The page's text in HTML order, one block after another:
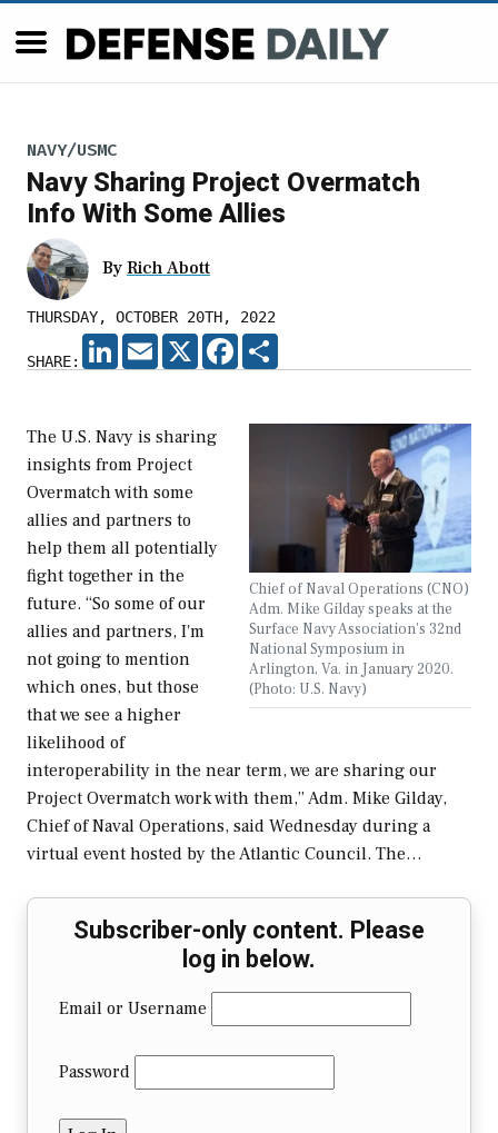
NAVY/USMC
Navy Sharing Project Overmatch
Info With Some Allies
By Rich Abott
THURSDAY, OCTOBER 20TH, 2022
SHARE:
LINKEDIN
EMAIL X FACEBOOK
Chief of Naval Operations (CNO)
Adm. Mike Gilday speaks at the
Surface Navy Association's 32nd
National Symposium in
Arlington, Va. in January 2020.
(Photo: U.S. Navy)
The U.S. Navy is sharing
insights from Project
Overmatch with some
allies and partners to
help them all potentially
fight together in the
future. “So some of our
allies and partners, I'm
not going to mention
which ones, but those
that we see a higher
likelihood of
interoperability in the near term, we are sharing our
Project Overmatch work with them,” Adm. Mike Gilday,
Chief of Naval Operations, said Wednesday during a
virtual event hosted by the Atlantic Council. The…
Subscriber-only content. Please
log in below.
Email or Username
Password